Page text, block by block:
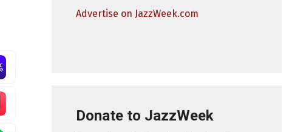
Advertise on JazzWeek.com
Donate to JazzWeek